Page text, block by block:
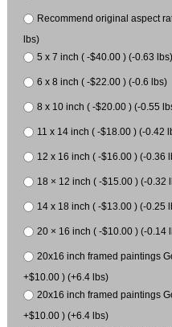
Recommend original aspect
lbs)
5 x 7 inch ( -$40.00 ) (-0.63 lbs)
6 x 8 inch ( -$22.00 ) (-0.6 lbs)
8 x 10 inch ( -$20.00 ) (-0.55
11 x 14 inch ( -$18.00 ) (-0.42
12 x 16 inch ( -$16.00 ) (-0.36
18 × 12 inch ( -$15.00 ) (-0.32
14 x 18 inch ( -$13.00 ) (-0.25
20 × 16 inch ( -$10.00 ) (-0.14
20x16 inch framed paintings
+$10.00 ) (+6.4 lbs)
20x16 inch framed paintings
+$10.00 ) (+6.4 lbs)